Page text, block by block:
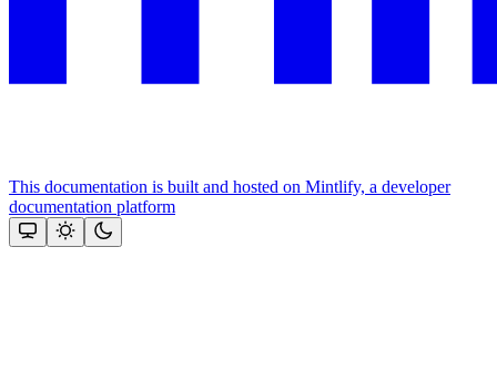
This documentation is built and hosted on Mintlify, a developer
documentation platform